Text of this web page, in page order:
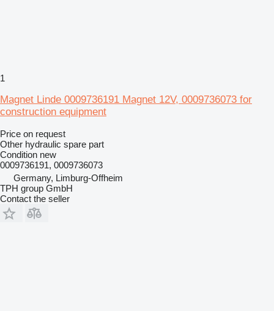
1
Magnet Linde 0009736191 Magnet 12V, 0009736073 for
construction equipment
Price on request
Other hydraulic spare part
Condition new
0009736191, 0009736073
Germany, Limburg-Offheim
TPH group GmbH
Contact the seller